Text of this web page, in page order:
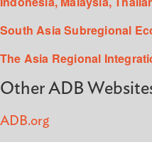
South Asia Subregional
The Asia Regional
Other ADB
ADB.org